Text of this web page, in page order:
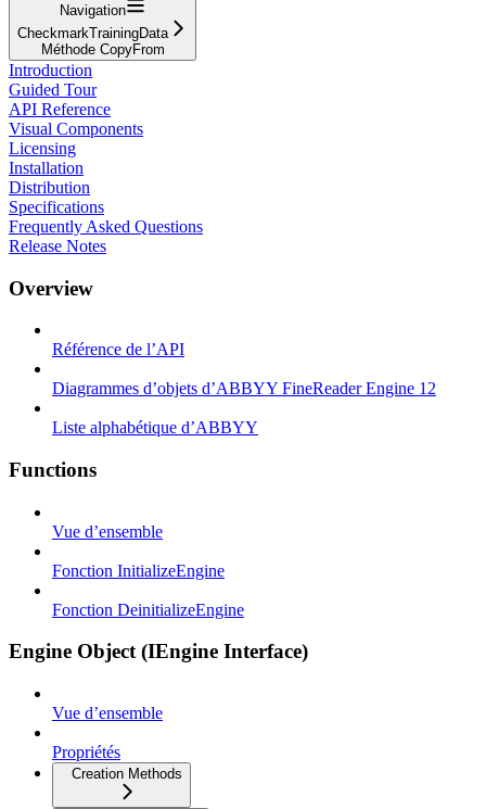
Navigation
CheckmarkTrainingData
Méthode CopyFrom
Introduction
Guided Tour
API Reference
Visual Components
Licensing
Installation
Distribution
Specifications
Frequently Asked Questions
Release Notes
Overview
Référence de l’API
Diagrammes d’objets d’ABBYY FineReader Engine 12
Liste alphabétique d’ABBYY
Functions
Vue d’ensemble
Fonction InitializeEngine
Fonction DeinitializeEngine
Engine Object (IEngine Interface)
Vue d’ensemble
Propriétés
Creation Methods